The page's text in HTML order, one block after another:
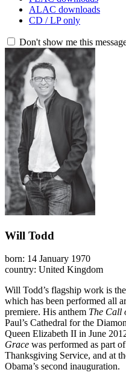
ALAC downloads
CD / LP only
Don't show me this
Will Todd
born: 14 January 1970
country: United Kingdom
Will Todd’s flagship work is
which has been performed all
premiere. His anthem The Call
Paul’s Cathedral for the
Queen Elizabeth II in June
Grace was performed as part
Thanksgiving Service, and at
Obama’s second inauguration.